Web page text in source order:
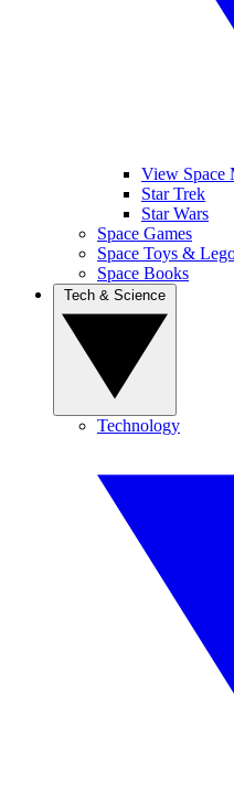
View Space
Star Trek
Star Wars
Space Games
Space Toys &
Space Books
Technology